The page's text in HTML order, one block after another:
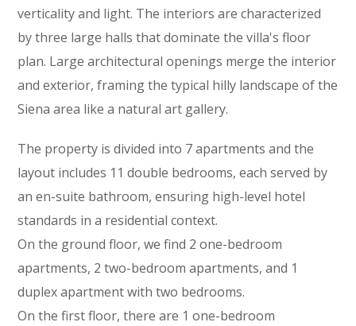
verticality and light. The interiors are characterized
by three large halls that dominate the villa's floor
plan. Large architectural openings merge the interior
and exterior, framing the typical hilly landscape of the
Siena area like a natural art gallery.
The property is divided into 7 apartments and the
layout includes 11 double bedrooms, each served by
an en-suite bathroom, ensuring high-level hotel
standards in a residential context.
On the ground floor, we find 2 one-bedroom
apartments, 2 two-bedroom apartments, and 1
duplex apartment with two bedrooms.
On the first floor, there are 1 one-bedroom